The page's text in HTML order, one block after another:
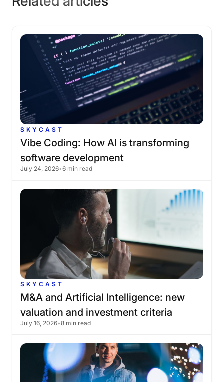
SKYCAST
Vibe Coding: How AI is transforming
software development
July 24, 2026•6 min read
SKYCAST
M&A and Artificial Intelligence: new
valuation and investment criteria
July 16, 2026•8 min read